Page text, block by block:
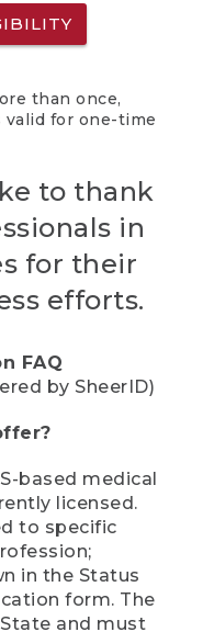
than once,
valid for one-time
to thank
in
for their
efforts.
FAQ
by SheerID)
based medical
licensed.
to specific
in the Status
form. The
and must